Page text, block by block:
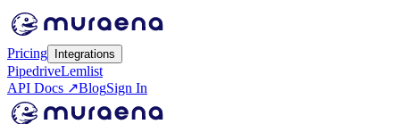
Pricing Integrations
PipedriveLemlist
API Docs ↗BlogSign In